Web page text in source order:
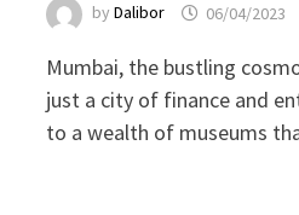
byDalibor 06/04/2023
Mumbai, the bustling
just a city of finance and
to a wealth of museums